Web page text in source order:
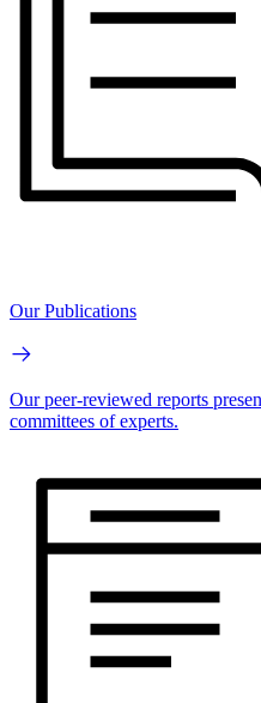
Our Publications
Our peer-reviewed reports
committees of experts.